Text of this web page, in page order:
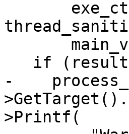
-
>Printf(